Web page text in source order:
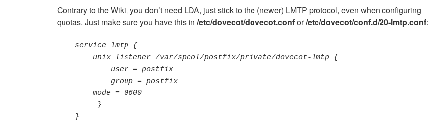
Contrary to the Wiki, you don’t need LDA, just stick to the (newer) LMTP protocol, even when configuring
quotas. Just make sure you have this in/etc/dovecot/dovecot.confor/etc/dovecot/conf.d/20-lmtp.conf:
        mode = 0600
    }